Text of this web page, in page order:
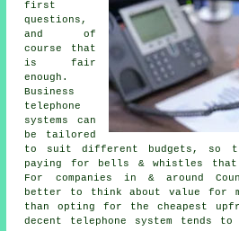
first
questions,
and of
course that
is fair
enough.
Business
telephone
systems
can
be tailored
to suit different budgets, so
paying for bells & whistles that
For companies in & around
better to think about value for
than opting for the cheapest
decent telephone system tends